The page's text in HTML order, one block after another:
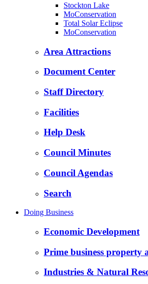
Stockton Lake
MoConservation
Total Solar Eclipse
MoConservation
Area Attractions
Document Center
Staff Directory
Facilities
Help Desk
Council Minutes
Council Agendas
Search
Doing Business
Economic Development
Prime business property
Industries & Natural